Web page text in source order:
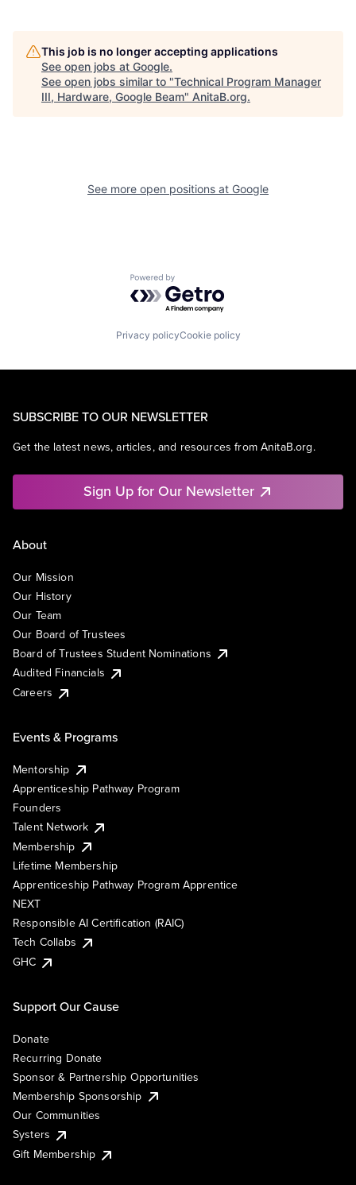
This job is no longer accepting applications
See open jobs at Google.
See open jobs similar to "Technical Program Manager
III, Hardware, Google Beam" AnitaB.org.
See more open positions at Google
Powered by Getro.com
Privacy policyCookie policy
SUBSCRIBE TO OUR NEWSLETTER
Get the latest news, articles, and resources from AnitaB.org.
Sign Up for Our Newsletter
About
Our Mission
Our History
Our Team
Our Board of Trustees
Board of Trustees Student Nominations
Audited Financials
Careers
Events & Programs
Mentorship
Apprenticeship Pathway Program
Founders
Talent Network
Membership
Lifetime Membership
Apprenticeship Pathway Program Apprentice
NEXT
Responsible AI Certification (RAIC)
Tech Collabs
GHC
Support Our Cause
Donate
Recurring Donate
Sponsor & Partnership Opportunities
Membership Sponsorship
Our Communities
Systers
Gift Membership